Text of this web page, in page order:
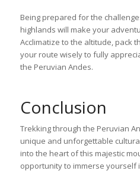
Being prepared for the
highlands will make your
Acclimatize to the altitude, pack
your route wisely to fully
the Peruvian Andes.
Conclusion
Trekking through the Peruvian
unique and unforgettable
into the heart of this majestic
opportunity to immerse yourself